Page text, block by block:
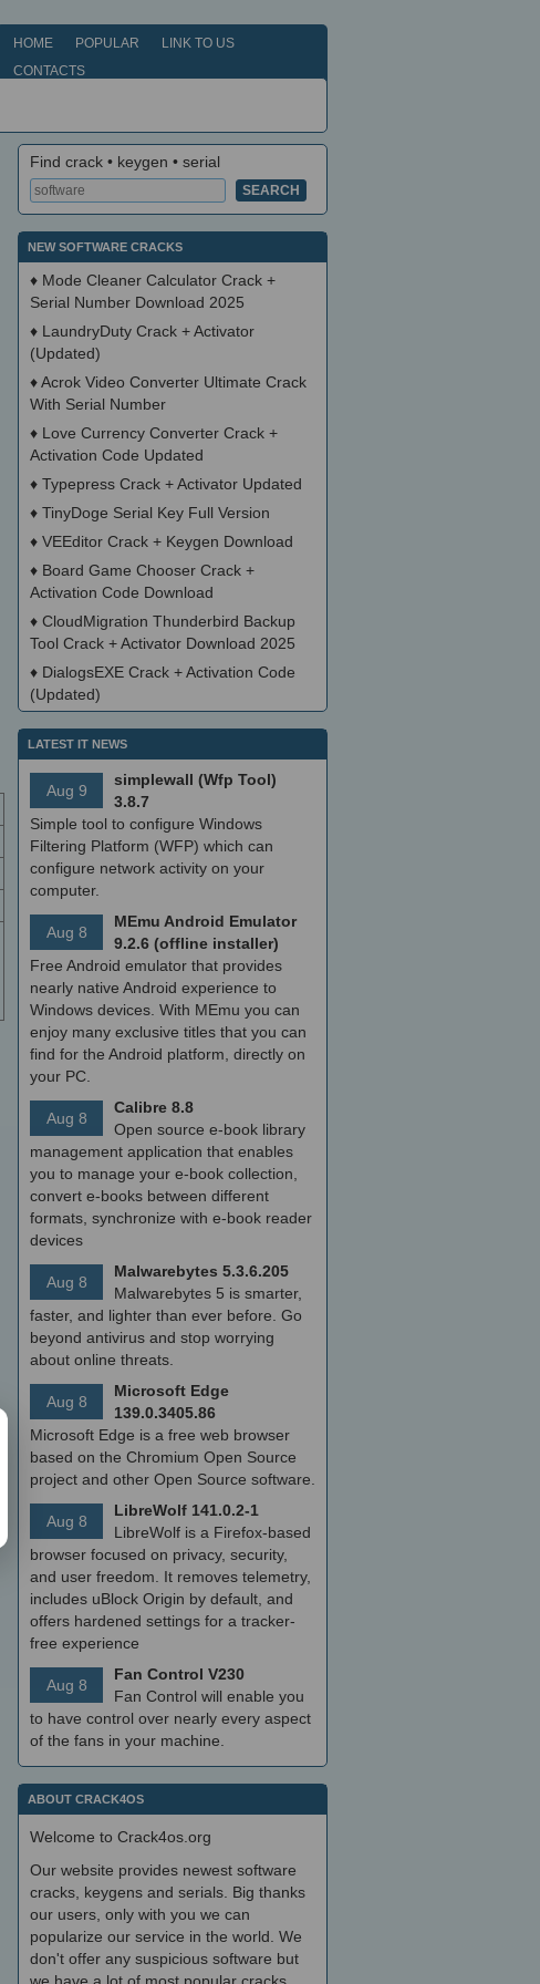
HOME POPULAR
LINK TO US
CONTACTS
Find crack • keygen • serial
NEW SOFTWARE CRACKS
♦ Mode Cleaner Calculator Crack +
Serial Number Download 2025
♦ LaundryDuty Crack + Activator
(Updated)
♦Acrok Video Converter Ultimate Crack
With Serial Number
♦ Love Currency Converter Crack +
Activation Code Updated
♦ Typepress Crack + Activator Updated
♦ TinyDoge Serial Key Full Version
♦ VEEditor Crack + Keygen Download
♦ Board Game Chooser Crack +
Activation Code Download
♦ CloudMigration Thunderbird Backup
Tool Crack + Activator Download 2025
♦ DialogsEXE Crack + Activation Code
(Updated)
LATEST IT NEWS
Aug 9
simplewall (Wfp Tool)
3.8.7
Simple tool to configure Windows
Filtering Platform (WFP) which can
configure network activity on your
computer.
Aug 8
MEmu Android Emulator
9.2.6 (offline installer)
Free Android emulator that provides
nearly native Android experience to
Windows devices. With MEmu you can
enjoy many exclusive titles that you can
find for the Android platform, directly on
your PC.
Aug 8
Calibre 8.8
Open source e-book library
management application that enables
you to manage your e-book collection,
convert e-books between different
formats, synchronize with e-book reader
devices
Aug 8
Malwarebytes 5.3.6.205
Malwarebytes 5 is smarter,
faster, and lighter than ever before. Go
beyond antivirus and stop worrying
about online threats.
Aug 8
Microsoft Edge
139.0.3405.86
Microsoft Edge is a free web browser
based on the Chromium Open Source
project and other Open Source software.
Aug 8
LibreWolf 141.0.2-1
LibreWolf is a Firefox-based
browser focused on privacy, security,
and user freedom. It removes telemetry,
includes uBlock Origin by default, and
offers hardened settings for a tracker-
free experience
Aug 8
Fan Control V230
Fan Control will enable you
to have control over nearly every aspect
of the fans in your machine.
ABOUT CRACK4OS
Welcome to Crack4os.org
Our website provides newest software
cracks, keygens and serials. Big thanks
our users, only with you we can
popularize our service in the world. We
don't offer any suspicious software but